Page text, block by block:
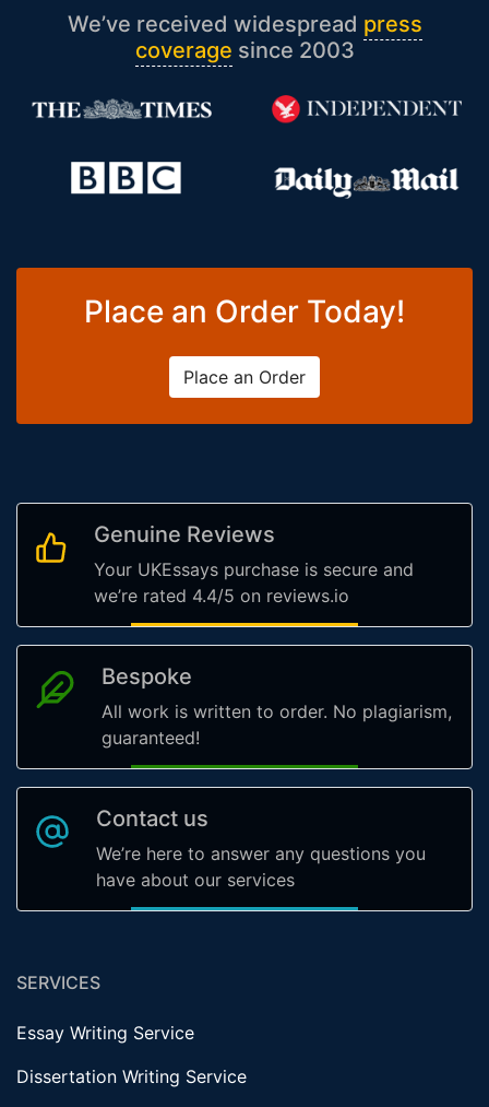
We’ve received widespread press
coverage since 2003
Place an Order Today!
Place an Order
Genuine Reviews
Your UKEssays purchase is secure and
we’re rated 4.4/5 on reviews.io
Bespoke
All work is written to order. No plagiarism,
guaranteed!
Contact us
We’re here to answer any questions you
have about our services
SERVICES
Essay Writing Service
Dissertation Writing Service